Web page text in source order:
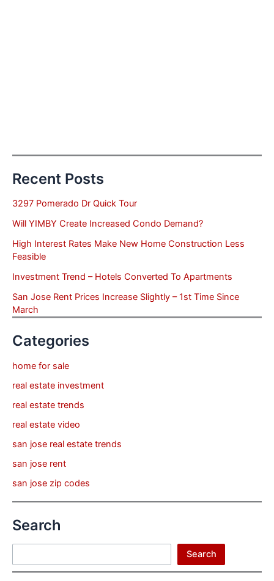
Recent Posts
3297 Pomerado Dr Quick Tour
Will YIMBY Create Increased Condo Demand?
High Interest Rates Make New Home Construction Less
Feasible
Investment Trend – Hotels Converted To Apartments
San Jose Rent Prices Increase Slightly – 1st Time Since
March
Categories
home for sale
real estate investment
real estate trends
real estate video
san jose real estate trends
san jose rent
san jose zip codes
Search
Search